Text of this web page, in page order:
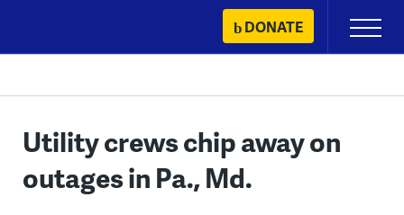
content
DONATE
Primary
Menu
Utility crews chip away on
outages in Pa., Md.